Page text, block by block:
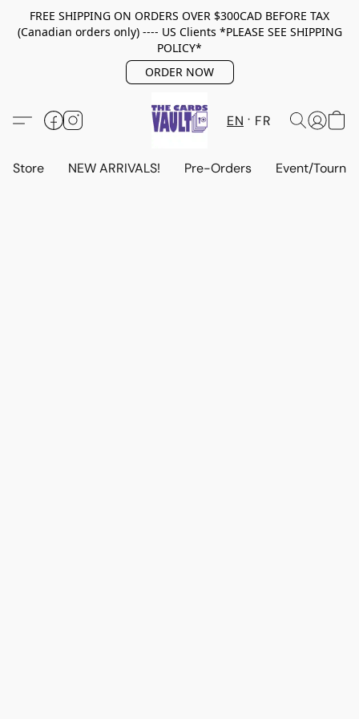
FREE SHIPPING ON ORDERS OVER $300CAD BEFORE TAX
(Canadian orders only) ---- US Clients *PLEASE SEE SHIPPING
POLICY*
ORDER NOW
EN FR
Store NEW ARRIVALS! Pre-Orders Event/